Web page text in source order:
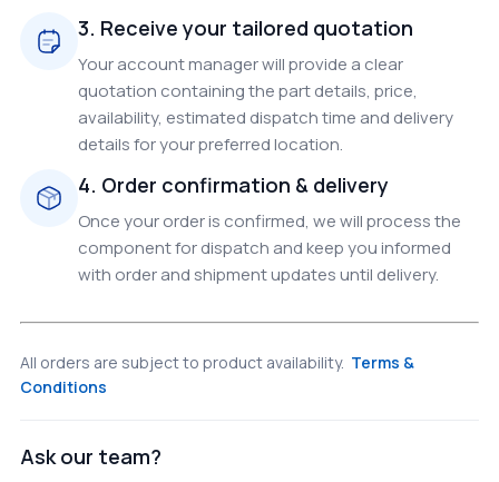
3. Receive your tailored quotation
Your account manager will provide a clear
quotation containing the part details, price,
availability, estimated dispatch time and delivery
details for your preferred location.
4. Order confirmation & delivery
Once your order is confirmed, we will process the
component for dispatch and keep you informed
with order and shipment updates until delivery.
All orders are subject to product availability. Terms &
Conditions
Ask our team?